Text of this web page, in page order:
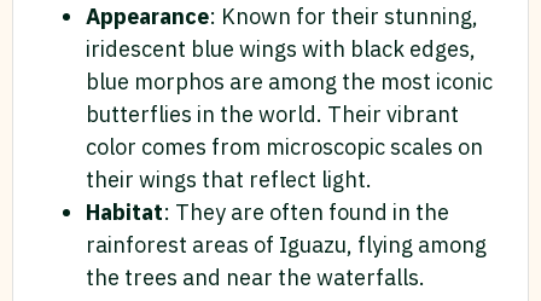
Appearance: Known for their stunning,
iridescent blue wings with black edges,
blue morphos are among the most iconic
butterflies in the world. Their vibrant
color comes from microscopic scales on
their wings that reflect light.
Habitat: They are often found in the
rainforest areas of Iguazu, flying among
the trees and near the waterfalls.